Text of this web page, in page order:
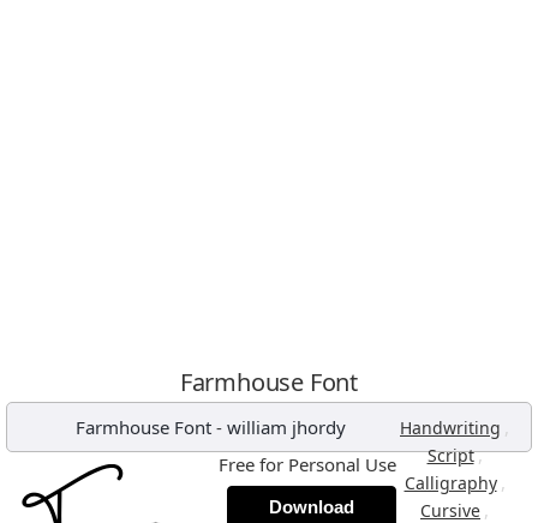
Farmhouse Font
Farmhouse Font - william jhordy Handwriting ,
Script,
Calligraphy ,
Cursive ,
Free for Personal Use
Download